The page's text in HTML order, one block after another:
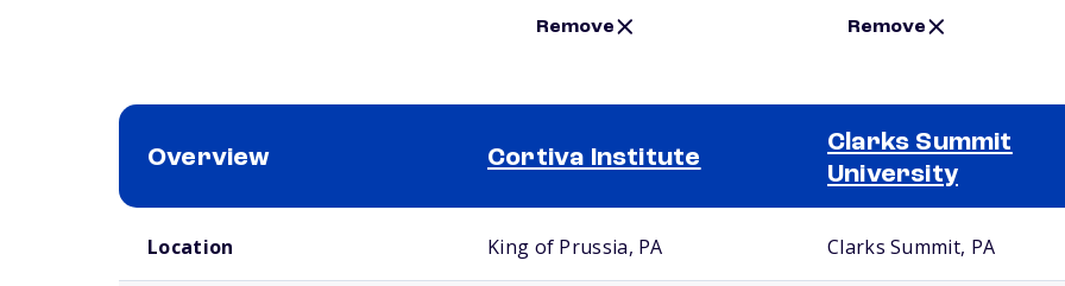
Remove Remove
Overview Cortiva Institute
Clarks Summit
University
Location King of Prussia, PA Clarks Summit, PA